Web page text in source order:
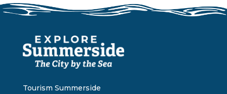
Tourism Summerside